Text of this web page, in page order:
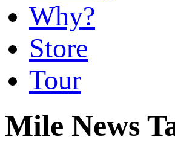
Why?
Store
Tour
Mile News